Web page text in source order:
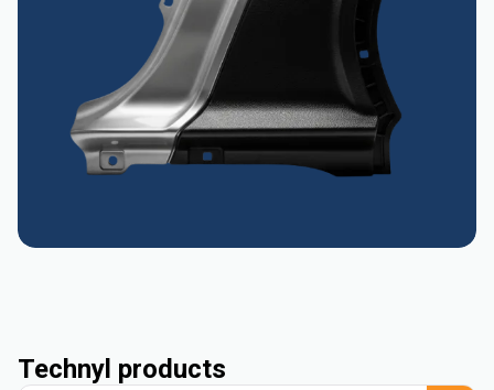
Technyl products